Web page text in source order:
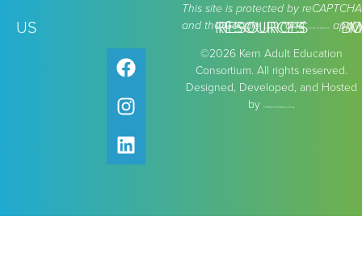
US RESOURCES
RESOURCES
This site is protected by reCAPTCHA
and the Google
Privacy Policy and Terms of Serviceapply.
©2026 Kern Adult Education
Consortium. All rights reserved.
Designed, Developed, and Hosted
by
TheMarcomGroup.com .